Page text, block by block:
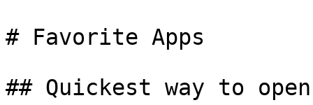
# Favorite Apps
## Quickest way to